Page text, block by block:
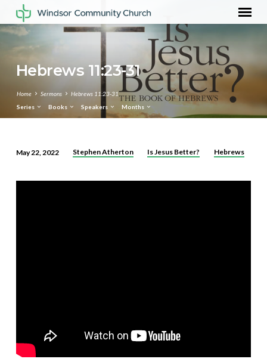
Hebrews 11:23-31
Home Sermons
Hebrews 11:23-31
Series
Books Speakers Months
11:23-
May 22, 2022 Stephen Atherton Is Jesus Better? Hebrews